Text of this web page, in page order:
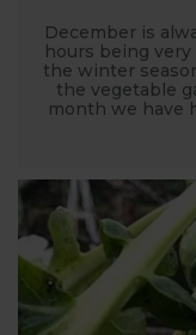
December is
hours being
the winter
the vegetable
month we have